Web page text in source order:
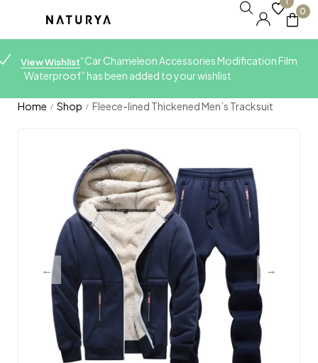
0
View Wishlist“Car Chameleon Accessories Modification Film
Waterproof” has been added to your wishlist
Home / Shop / Fleece-lined Thickened Men’s Tracksuit